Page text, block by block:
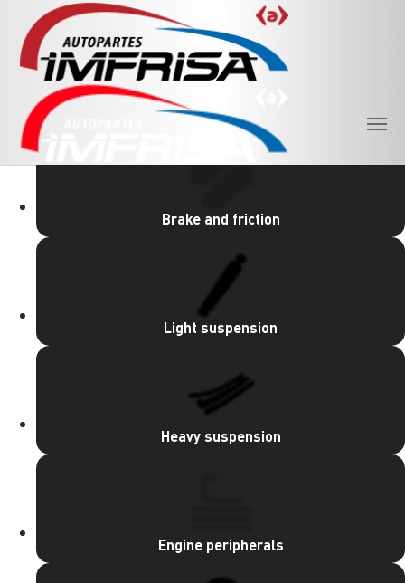
Skip to main content
PRODUCT LINES
Brake and friction
Light suspension
Heavy suspension
Engine peripherals